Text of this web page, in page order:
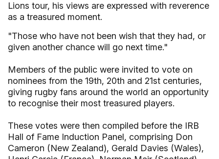
Lions tour, his views are expressed with reverence
as a treasured moment.
"Those who have not been wish that they had, or
given another chance will go next time."
Members of the public were invited to vote on
nominees from the 19th, 20th and 21st centuries,
giving rugby fans around the world an opportunity
to recognise their most treasured players.
These votes were then compiled before the IRB
Hall of Fame Induction Panel, comprising Don
Cameron (New Zealand), Gerald Davies (Wales),